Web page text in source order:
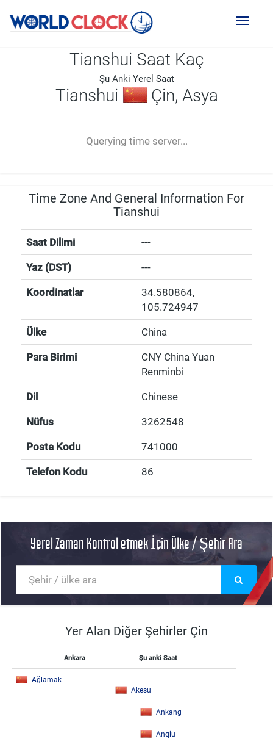
Toggle
Tianshui Saat Kaç
Şu Anki Yerel Saat
Tianshui Çin, Asya
Querying time server...
-- ---- ----
Time Zone And General Information For
Tianshui
Saat Dilimi ---
Yaz (DST) ---
Koordinatlar 34.580864,
105.724947
Ülke China
Para Birimi
CNY China Yuan
Renminbi
Dil Chinese
Nüfus 3262548
Posta Kodu 741000
Telefon Kodu 86
Yerel Zaman Kontrol etmek İçin Ülke / Şehir Ara
Yer Alan Diğer Şehirler Çin
Ankara Şu anki Saat
Ağlamak
Akesu
Ankang
Anqiu